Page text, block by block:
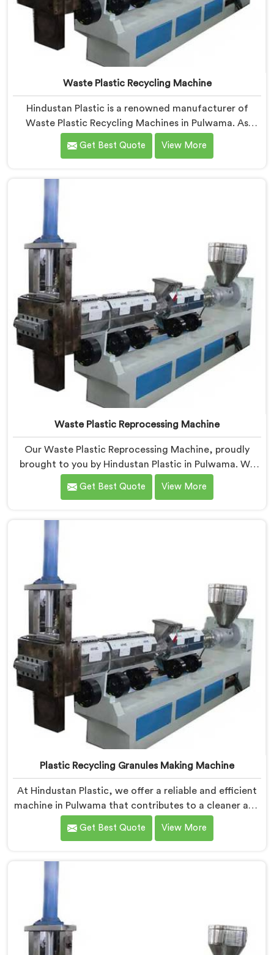
Waste Plastic Recycling Machine
Hindustan Plastic is a renowned manufacturer of
Waste Plastic Recycling Machines in Pulwama. As
Waste Plastic Recycling Machine Manufacturers in
Pulwama, we specialize in delivering high-quality
plastic materials. Our machines in Pulwama are
designed with precision and advanced technology to
Get Best Quote View More
Waste Plastic Reprocessing Machine
Our Waste Plastic Reprocessing Machine, proudly
brought to you by Hindustan Plastic in Pulwama. We
are established as the leading Waste Plastic
Reprocessing Machine Manufacturers in Pulwama.
to sustainability, we provide an efficient solution in
Pulwama Â for transforming waste plastic into
Get Best Quote View More
Plastic Recycling Granules Making Machine
At Hindustan Plastic, we offer a reliable and efficient
machine in Pulwama that contributes to a cleaner and
greener environment. With our commitment to
innovation and quality, we take pride in our expertise
Manufacturers in Pulwama. Our state-of-the-art
machine in Pulwama is designed to transform plastic
Get Best Quote View More